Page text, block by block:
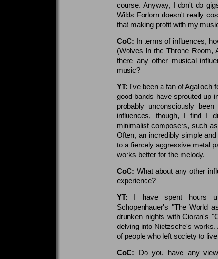
course. Anyway, I don't do
Wilds Forlorn doesn't really
that making profit with my
CoC: In terms of influences,
(Wolves in the Throne Room,
there any other musical
music?
YT: I've been a fan of Agalloch
good bands have sprouted up
probably unconsciously
influences, though, I find I
minimalist composers, such
Often, an incredibly simple
to a fiercely aggressive metal
works better for the melody.
CoC: What about any other
experience?
YT: I have spent hours
Schopenhauer's "The World
drunken nights with Cioran's
delving into Nietzsche's
of people who left society to
CoC: Do you have any